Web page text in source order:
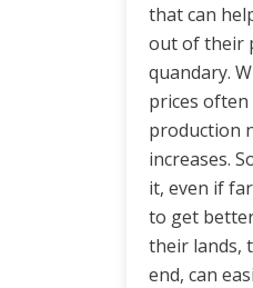
that can
out of their
quandary.
prices
production
increases.
it, even if
to get
their lands,
end, can